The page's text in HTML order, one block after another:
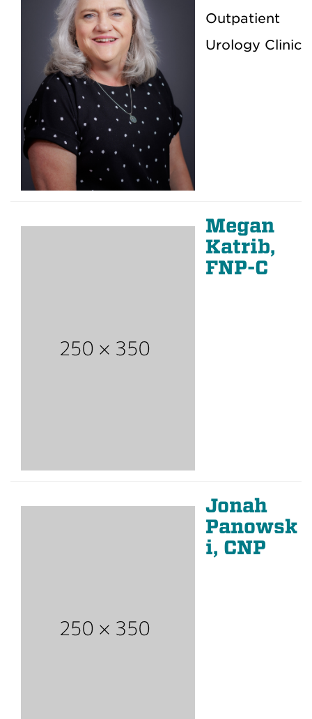
Outpatient
Urology Clinic
Megan
Katrib,
FNP-C
Jonah
Panowsk
i, CNP